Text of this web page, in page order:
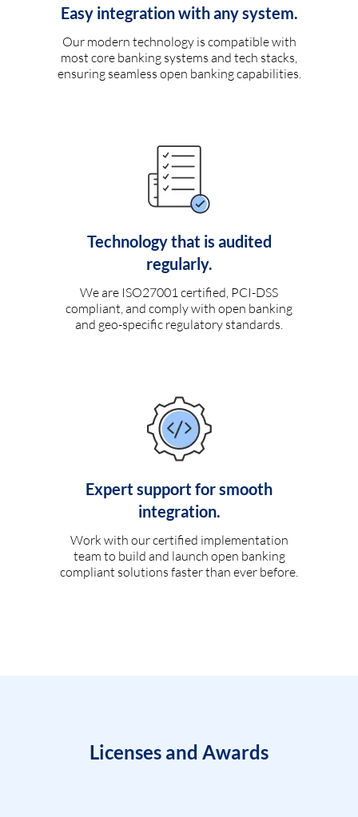
Easy integration with any system.
Our modern technology is compatible with
most core banking systems and tech stacks,
ensuring seamless open banking capabilities.
Technology that is audited
regularly.
We are ISO27001 certified, PCI-DSS
compliant, and comply with open banking
and geo-specific regulatory standards.
Expert support for smooth
integration.
Work with our certified implementation
team to build and launch open banking
compliant solutions faster than ever before.
Licenses and Awards